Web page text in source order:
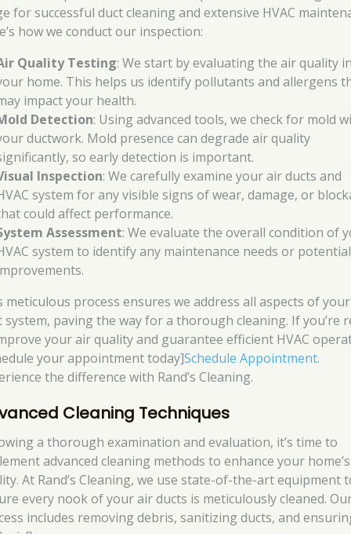
for successful duct cleaning and extensive HVAC
how we conduct our inspection:
Quality Testing: We start by evaluating the air quality
home. This helps us identify pollutants and allergens
impact your health.
Detection: Using advanced tools, we check for mold
ductwork. Mold presence can degrade air quality
so early detection is important.
Inspection: We carefully examine your air ducts and
system for any visible signs of wear, damage, or
could affect performance.
Assessment: We evaluate the overall condition of
system to identify any maintenance needs or potential
meticulous process ensures we address all aspects of
system, paving the way for a thorough cleaning. If you’re
your air quality and guarantee efficient HVAC
your appointment today]Schedule Appointment.
the difference with Rand’s Cleaning.
Cleaning Techniques
a thorough examination and evaluation, it’s time to
advanced cleaning methods to enhance your
At Rand’s Cleaning, we use state-of-the-art equipment
every nook of your air ducts is meticulously cleaned.
includes removing debris, sanitizing ducts, and